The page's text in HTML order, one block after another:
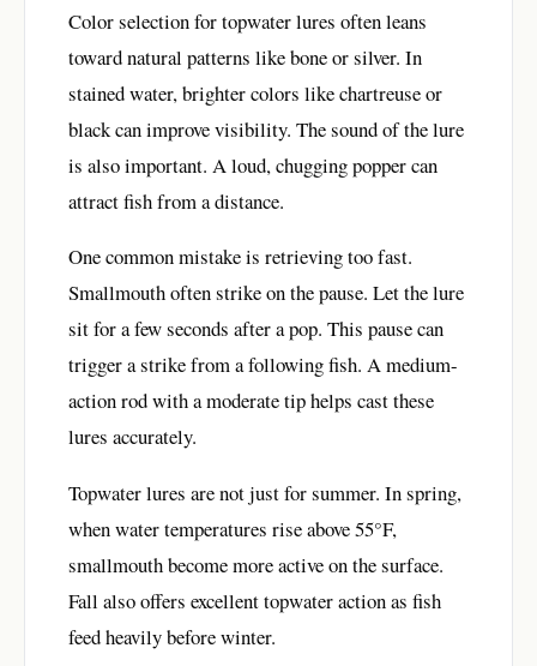
Color selection for topwater lures often leans
toward natural patterns like bone or silver. In
stained water, brighter colors like chartreuse or
black can improve visibility. The sound of the lure
is also important. A loud, chugging popper can
attract fish from a distance.
One common mistake is retrieving too fast.
Smallmouth often strike on the pause. Let the lure
sit for a few seconds after a pop. This pause can
trigger a strike from a following fish. A medium-
action rod with a moderate tip helps cast these
lures accurately.
Topwater lures are not just for summer. In spring,
when water temperatures rise above 55°F,
smallmouth become more active on the surface.
Fall also offers excellent topwater action as fish
feed heavily before winter.